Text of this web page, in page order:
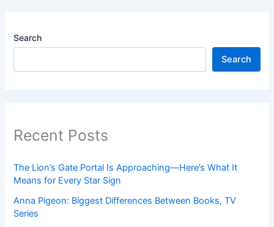
Search
Search
Recent Posts
The Lion’s Gate Portal Is Approaching—Here’s What It
Means for Every Star Sign
Anna Pigeon: Biggest Differences Between Books, TV
Series